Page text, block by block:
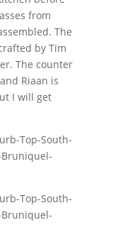
from
The
by Tim
The counter
Riaan is
I will get